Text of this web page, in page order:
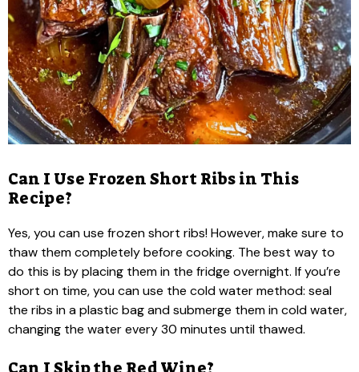
Can I Use Frozen Short Ribs in This
Recipe?
Yes, you can use frozen short ribs! However, make sure to
thaw them completely before cooking. The best way to
do this is by placing them in the fridge overnight. If you’re
short on time, you can use the cold water method: seal
the ribs in a plastic bag and submerge them in cold water,
changing the water every 30 minutes until thawed.